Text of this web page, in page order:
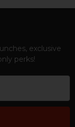
exclusive
perks!